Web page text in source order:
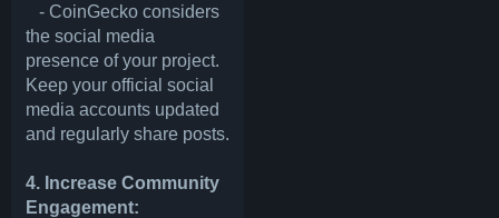
- CoinGecko considers
the social media
presence of your project.
Keep your official social
media accounts updated
and regularly share posts.
4. Increase Community
Engagement: